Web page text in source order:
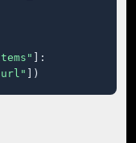
]:
])